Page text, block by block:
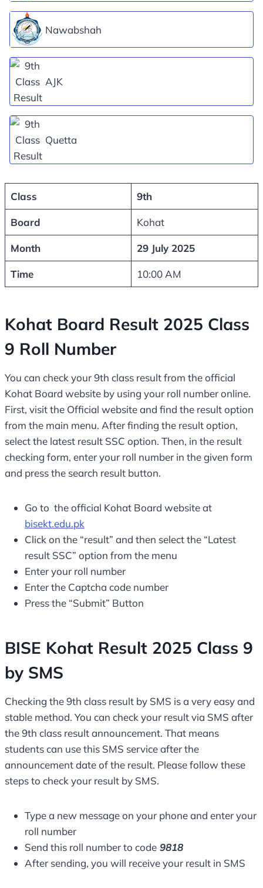
Nawabshah
AJK
Quetta
Class 9th
Board Kohat
Month 29 July 2025
Time 10:00 AM
Kohat Board Result 2025 Class
9 Roll Number
You can check your 9th class result from the official
Kohat Board website by using your roll number online.
First, visit the Official website and find the result option
from the main menu. After finding the result option,
select the latest result SSC option. Then, in the result
checking form, enter your roll number in the given form
and press the search result button.
Go to the official Kohat Board website at
bisekt.edu.pk
Click on the “result” and then select the “Latest
result SSC” option from the menu
Enter your roll number
Enter the Captcha code number
Press the “Submit” Button
BISE Kohat Result 2025 Class 9
by SMS
Checking the 9th class result by SMS is a very easy and
stable method. You can check your result via SMS after
the 9th class result announcement. That means
students can use this SMS service after the
announcement date of the result. Please follow these
steps to check your result by SMS.
Type a new message on your phone and enter your
roll number
Send this roll number to code 9818
After sending, you will receive your result in SMS